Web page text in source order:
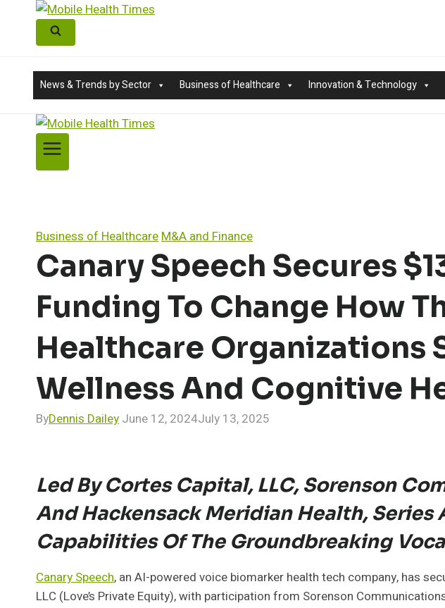
content
News & Trends by Sector Business of Healthcare Innovation & Technology
Business of HealthcareM&A and Finance
Canary Speech Secures
Funding To Change How
Healthcare Organizations
Wellness And Cognitive
ByDennis Dailey June 12, 2024July 13, 2025
Led By Cortes Capital, LLC, Sorenson
And Hackensack Meridian Health, Series
Capabilities Of The Groundbreaking
Canary Speech, an AI-powered voice biomarker health tech company, has
LLC (Love’s Private Equity), with participation from Sorenson